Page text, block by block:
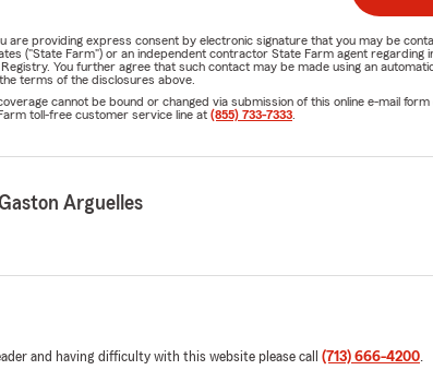
are providing express consent by electronic signature that you may be
("State Farm") or an independent contractor State Farm agent
Registry. You further agree that such contact may be made using an
terms of the disclosures above.
cannot be bound or changed via submission of this online e-mail
toll-free customer service line at (855) 733-7333
Arguelles
and having difficulty with this website please call (713) 666-4200